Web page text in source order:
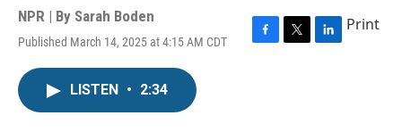
NPR | By Sarah Boden
Published March 14, 2025 at 4:15 AM CDT
F
T
L
Print
LISTEN • 2:34